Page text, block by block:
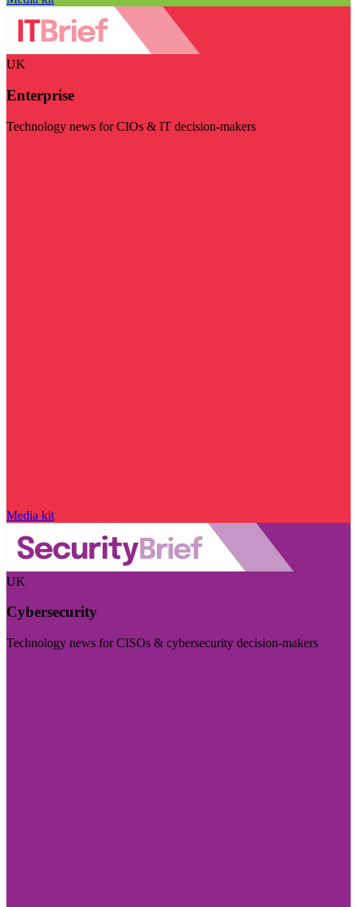
UK
Enterprise
Technology news for CIOs & IT decision-makers
Media kit
UK
Cybersecurity
Technology news for CISOs & cybersecurity decision-makers